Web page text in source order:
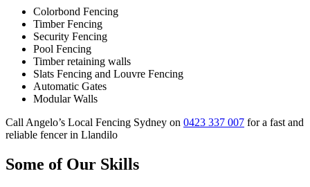
Colorbond Fencing
Timber Fencing
Security Fencing
Pool Fencing
Timber retaining walls
Slats Fencing and Louvre Fencing
Automatic Gates
Modular Walls
Call Angelo’s Local Fencing Sydney on 0423 337 007 for a fast and
reliable fencer in Llandilo
Some of Our Skills